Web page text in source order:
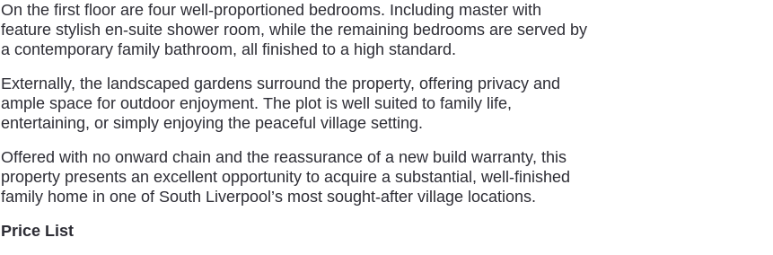
On the first floor are four well-proportioned bedrooms. Including master with
feature stylish en-suite shower room, while the remaining bedrooms are served by
a contemporary family bathroom, all finished to a high standard.
Externally, the landscaped gardens surround the property, offering privacy and
ample space for outdoor enjoyment. The plot is well suited to family life,
entertaining, or simply enjoying the peaceful village setting.
Offered with no onward chain and the reassurance of a new build warranty, this
property presents an excellent opportunity to acquire a substantial, well-finished
family home in one of South Liverpool’s most sought-after village locations.
Price List